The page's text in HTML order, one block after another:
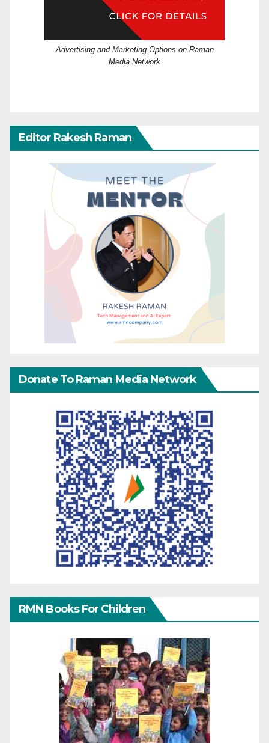
Advertising and Marketing Options on Raman
Media Network
Editor Rakesh Raman
Donate To Raman Media Network
RMN Books For Children